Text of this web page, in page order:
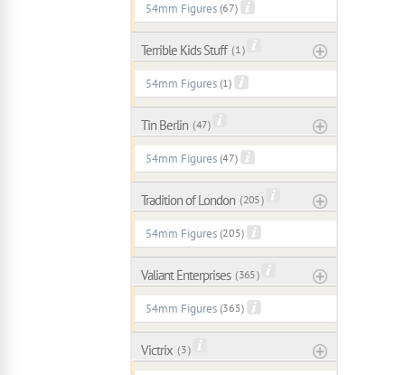
54mm Figures (67)
Terrible Kids Stuff ( 1 )
54mm Figures (1)
Tin Berlin ( 47 )
54mm Figures (47)
Tradition of London ( 205 )
54mm Figures (205)
Valiant Enterprises ( 365 )
54mm Figures (365)
Victrix ( 3 )